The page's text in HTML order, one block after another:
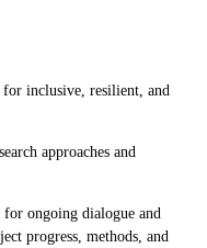
inclusive, resilient, and
approaches and
ongoing dialogue and
progress, methods, and